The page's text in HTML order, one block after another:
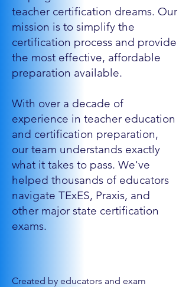
teacher certification dreams. Our
mission is to simplify the
certification process and provide
the most effective, affordable
preparation available.
With over a decade of
experience in teacher education
and certification preparation,
our team understands exactly
what it takes to pass. We've
helped thousands of educators
navigate TExES, Praxis, and
other major state certification
exams.
Created by educators and exam